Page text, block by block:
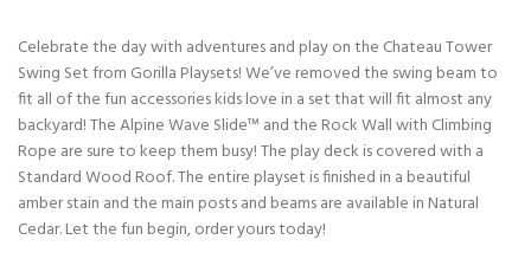
Celebrate the day with adventures and play on the Chateau Tower
Swing Set from Gorilla Playsets! We’ve removed the swing beam to
fit all of the fun accessorieskids love in a set that will fit almost any
backyard! The Alpine Wave Slide™ and the Rock Wall with Climbing
Rope are sure to keep them busy! The play deck is covered with a
Standard Wood Roof. The entire playset is finished in a beautiful
amber stain and the main posts and beams are available in Natural
Cedar. Let the fun begin, order yours today!